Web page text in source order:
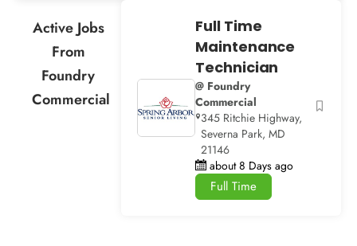
Active Jobs
From
Foundry
Commercial
Full Time
Maintenance
Technician
@ Foundry
Commercial
345 Ritchie Highway,
Severna Park, MD
21146
about 8 Days ago
Full Time